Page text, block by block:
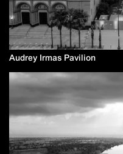
Audrey Irmas Pavilion